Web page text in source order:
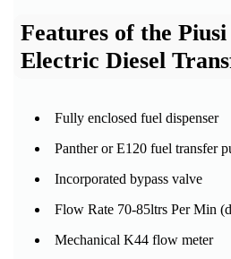
Features of the
Electric Diesel
Fully enclosed fuel dispenser
Panther or E120 fuel transfer
Incorporated bypass valve
Flow Rate 70-85ltrs Per Min
Mechanical K44 flow meter